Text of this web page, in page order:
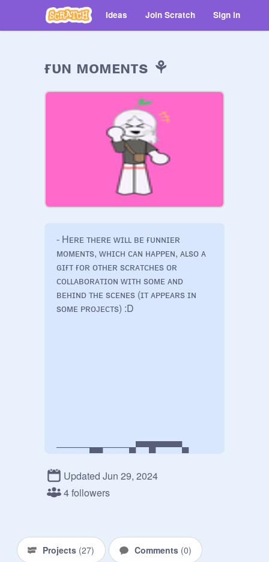
Ideas Join Scratch Sign in
ғᴜɴ ᴍᴏᴍᴇɴᴛs ⚘
- Hᴇʀᴇ ᴛʜᴇʀᴇ ᴡɪʟʟ ʙᴇ ғᴜɴɴɪᴇʀ
ᴍᴏᴍᴇɴᴛs, ᴡʜɪᴄʜ ᴄᴀɴ ʜᴀᴘᴘᴇɴ, ᴀʟsᴏ ᴀ
ɢɪғᴛ ғᴏʀ ᴏᴛʜᴇʀ sᴄʀᴀᴛᴄʜᴇs ᴏʀ
ᴄᴏʟʟᴀʙᴏʀᴀᴛɪᴏɴ ᴡɪᴛʜ sᴏᴍᴇ ᴀɴᴅ
ʙᴇʜɪɴᴅ ᴛʜᴇ sᴄᴇɴᴇs (ɪᴛ ᴀᴘᴘᴇᴀʀs ɪɴ
sᴏᴍᴇ ᴘʀᴏᴊᴇᴄᴛs) :D
─────▄▄────▄▀▀█▀▀▀▀▄
▄▀─────────█──█────█
Updated Jun 29, 2024
4 followers
Projects (27) Comments (0)